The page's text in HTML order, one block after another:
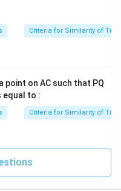
Q
R
Criteria for Similarity of
point on AC such that PQ
equal to :
Criteria for Similarity of